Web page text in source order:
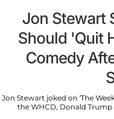
Jon Stewart
Should 'Quit
Comedy
Jon Stewart joked on ‘The
the WHCD, Donald